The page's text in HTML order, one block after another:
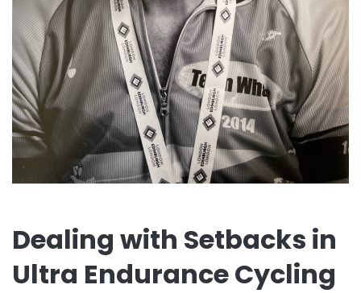
Dealing with Setbacks in
Ultra Endurance Cycling